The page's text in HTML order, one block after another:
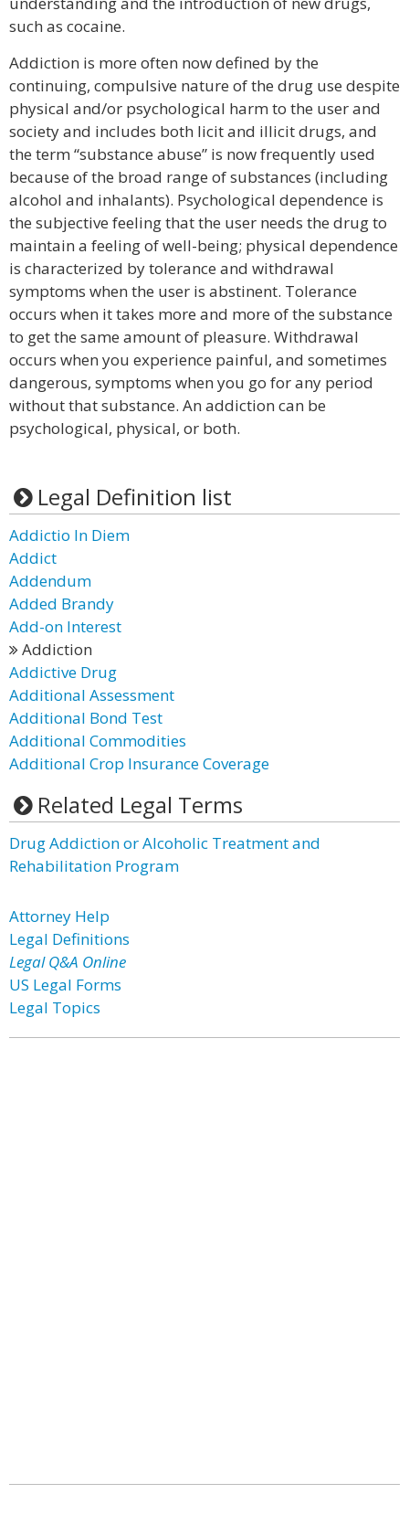
such as cocaine.
Addiction is more often now defined by the
continuing, compulsive nature of the drug use despite
physical and/or psychological harm to the user and
society and includes both licit and illicit drugs, and
the term “substance abuse” is now frequently used
because of the broad range of substances (including
alcohol and inhalants). Psychological dependence is
the subjective feeling that the user needs the drug to
maintain a feeling of well-being; physical dependence
is characterized by tolerance and withdrawal
symptoms when the user is abstinent. Tolerance
occurs when it takes more and more of the substance
to get the same amount of pleasure. Withdrawal
occurs when you experience painful, and sometimes
dangerous, symptoms when you go for any period
without that substance. An addiction can be
psychological, physical, or both.
Legal Definition list
Addictio In Diem
Addict
Addendum
Added Brandy
Add-on Interest
Addiction
Addictive Drug
Additional Assessment
Additional Bond Test
Additional Commodities
Additional Crop Insurance Coverage
Related Legal Terms
Drug Addiction or Alcoholic Treatment and
Rehabilitation Program
Attorney Help
Legal Definitions
Legal Q&A Online
US Legal Forms
Legal Topics